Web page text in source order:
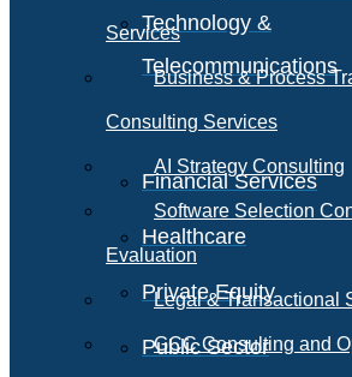
Technology &
Telecommunications
Financial Services
Healthcare
Private Equity
Public Sector
Services
Business & Process
Consulting Services
AI Strategy Consulting
Software Selection
Evaluation
Legal & Transactional
GCC Consulting and